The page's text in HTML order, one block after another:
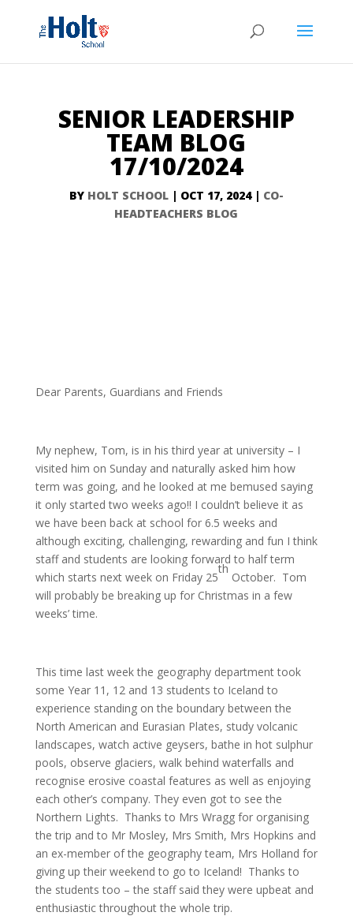
SENIOR LEADERSHIP
TEAM BLOG
17/10/2024
BY HOLT SCHOOL| OCT 17, 2024| CO-
HEADTEACHERS BLOG
Dear Parents, Guardians and Friends
My nephew, Tom, is in his third year at university – I
visited him on Sunday and naturally asked him how
term was going, and he looked at me bemused saying
it only started two weeks ago!! I couldn’t believe it as
we have been back at school for 6.5 weeks and
although exciting, challenging, rewarding and fun I think
staff and students are looking forward to half term
which starts next week on Friday 25
th
October. Tom
will probably be breaking up for Christmas in a few
weeks’ time.
This time last week the geography department took
some Year 11, 12 and 13 students to Iceland to
experience standing on the boundary between the
North American and Eurasian Plates, study volcanic
landscapes, watch active geysers, bathe in hot sulphur
pools, observe glaciers, walk behind waterfalls and
recognise erosive coastal features as well as enjoying
each other’s company. They even got to see the
Northern Lights. Thanks to Mrs Wragg for organising
the trip and to Mr Mosley, Mrs Smith, Mrs Hopkins and
an ex-member of the geography team, Mrs Holland for
giving up their weekend to go to Iceland! Thanks to
the students too – the staff said they were upbeat and
enthusiastic throughout the whole trip.